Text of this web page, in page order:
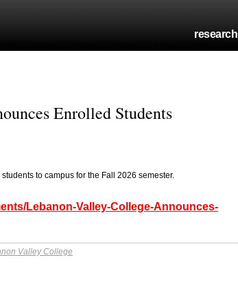
research
Enrolled Students
to campus for the Fall 2026 semester.
Lebanon-Valley-College-Announces-
Valley College